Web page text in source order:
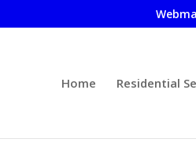
Home Residential